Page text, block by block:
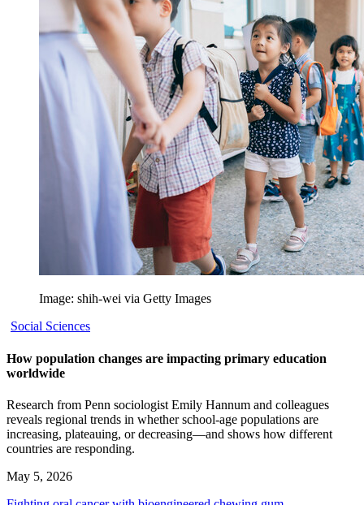
Image: shih-wei via Getty Images
Social Sciences
How population changes are impacting primary education
worldwide
Research from Penn sociologist Emily Hannum and colleagues
reveals regional trends in whether school-age populations are
increasing, plateauing, or decreasing—and shows how different
countries are responding.
May 5, 2026